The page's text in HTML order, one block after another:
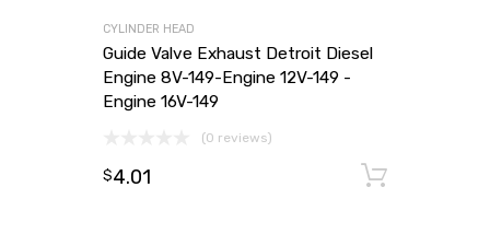
CYLINDER HEAD
Guide Valve Exhaust Detroit Diesel
Engine 8V-149-Engine 12V-149 -
Engine 16V-149
(0 reviews)
$4.01